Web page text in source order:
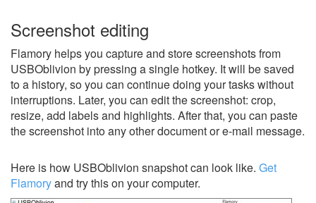
Screenshot editing
Flamory helps you capture and store screenshots from
USBOblivion by pressing a single hotkey. It will be saved
to a history, so you can continue doing your tasks without
interruptions. Later, you can edit the screenshot: crop,
resize, add labels and highlights. After that, you can paste
the screenshot into any other document or e-mail message.
Here is how USBOblivion snapshot can look like. Get
Flamoryand try this on your computer.